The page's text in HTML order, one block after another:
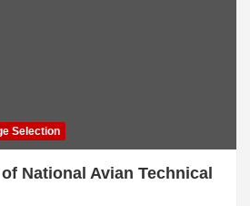
Selection
National Avian Technical